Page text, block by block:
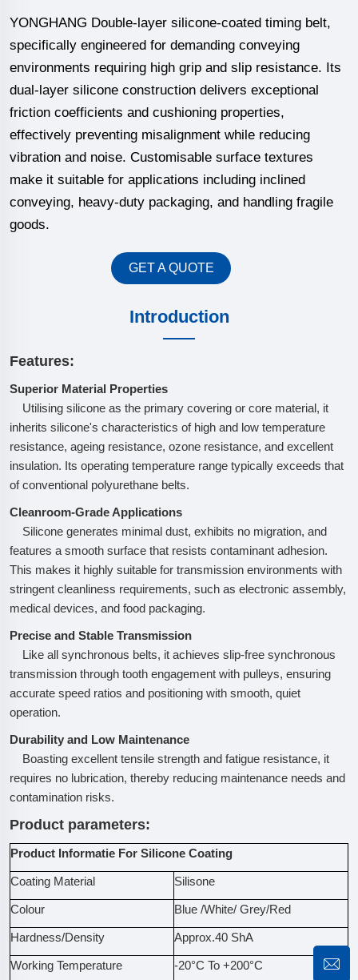
YONGHANG Double-layer silicone-coated timing belt,
specifically engineered for demanding conveying
environments requiring high grip and slip resistance. Its
dual-layer silicone construction delivers exceptional
friction coefficients and cushioning properties,
effectively preventing misalignment while reducing
vibration and noise. Customisable surface textures
make it suitable for applications including inclined
conveying, heavy-duty packaging, and handling fragile
goods.
GET A QUOTE
Introduction
Features:
Superior Material Properties
Utilising silicone as the primary covering or core material, it
inherits silicone's characteristics of high and low temperature
resistance, ageing resistance, ozone resistance, and excellent
insulation. Its operating temperature range typically exceeds that
of conventional polyurethane belts.
Cleanroom-Grade Applications
Silicone generates minimal dust, exhibits no migration, and
features a smooth surface that resists contaminant adhesion.
This makes it highly suitable for transmission environments with
stringent cleanliness requirements, such as electronic assembly,
medical devices, and food packaging.
Precise and Stable Transmission
Like all synchronous belts, it achieves slip-free synchronous
transmission through tooth engagement with pulleys, ensuring
accurate speed ratios and positioning with smooth, quiet
operation.
Durability and Low Maintenance
Boasting excellent tensile strength and fatigue resistance, it
requires no lubrication, thereby reducing maintenance needs and
contamination risks.
Product parameters:
Product Informatie For Silicone Coating
Coating Material Silisone
Colour Blue /White/ Grey/Red
Hardness/Density Approx.40 ShA
Working Temperature -20°C To +200°C